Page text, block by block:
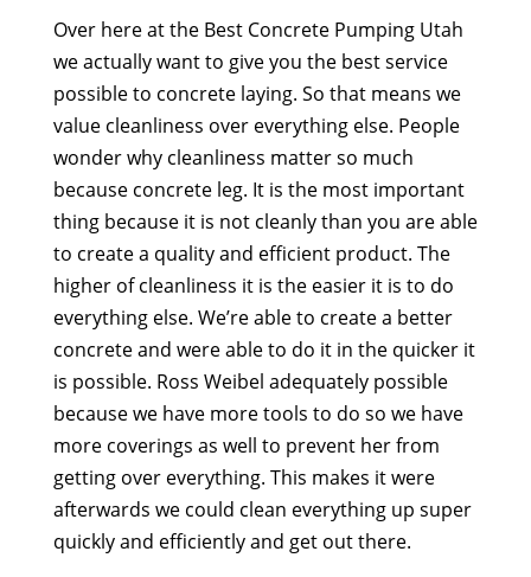
Over here at the Best Concrete Pumping Utah
we actually want to give you the best service
possible to concrete laying. So that means we
value cleanliness over everything else. People
wonder why cleanliness matter so much
because concrete leg. It is the most important
thing because it is not cleanly than you are able
to create a quality and efficient product. The
higher of cleanliness it is the easier it is to do
everything else. We’re able to create a better
concrete and were able to do it in the quicker it
is possible. Ross Weibel adequately possible
because we have more tools to do so we have
more coverings as well to prevent her from
getting over everything. This makes it were
afterwards we could clean everything up super
quickly and efficiently and get out there.